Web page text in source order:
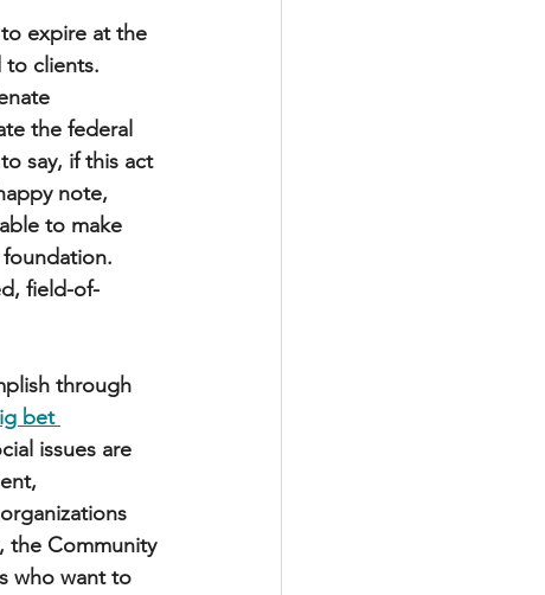
expire at the
to clients.
the federal
say, if this act
note,
to make
field-of-
through
bet
issues are
the Community
who want to